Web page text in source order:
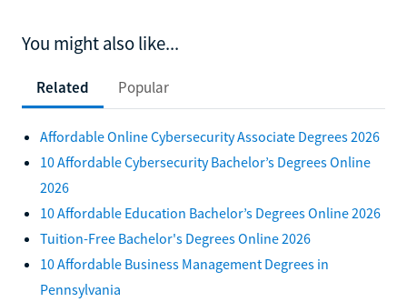
You might also like...
Related Popular
Affordable Online Cybersecurity Associate Degrees 2026
10 Affordable Cybersecurity Bachelor’s Degrees Online
2026
10 Affordable Education Bachelor’s Degrees Online 2026
Tuition-Free Bachelor's Degrees Online 2026
10 Affordable Business Management Degrees in
Pennsylvania